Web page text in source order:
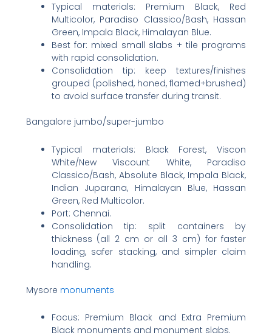
Typical materials: Premium Black, Red
Multicolor, Paradiso Classico/Bash, Hassan
Green, Impala Black, Himalayan Blue.
Best for: mixed small slabs + tile programs
with rapid consolidation.
Consolidation tip: keep textures/finishes
grouped (polished, honed, flamed+brushed)
to avoid surface transfer during transit.
Bangalore jumbo/super-jumbo
Typical materials: Black Forest, Viscon
White/New Viscount White, Paradiso
Classico/Bash, Absolute Black, Impala Black,
Indian Juparana, Himalayan Blue, Hassan
Green, Red Multicolor.
Port: Chennai.
Consolidation tip: split containers by
thickness (all 2 cm or all 3 cm) for faster
loading, safer stacking, and simpler claim
handling.
Mysore monuments
Focus: Premium Black and Extra Premium
Black monuments and monument slabs.